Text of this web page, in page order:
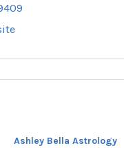
Ashley Bella Astrology